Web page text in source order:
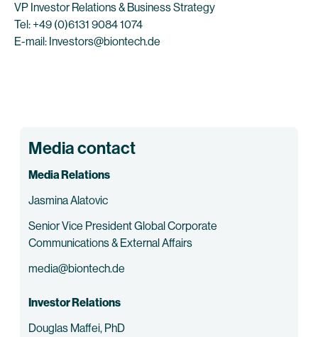
VP Investor Relations & Business Strategy
Tel: +49 (0)6131 9084 1074
E-mail: Investors@biontech.de
Media contact
Media Relations
Jasmina Alatovic
Senior Vice President Global Corporate
Communications & External Affairs
media@biontech.de
Investor Relations
Douglas Maffei, PhD